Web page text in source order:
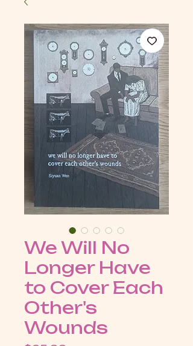
We Will No
Longer Have
to Cover Each
Other's
Wounds